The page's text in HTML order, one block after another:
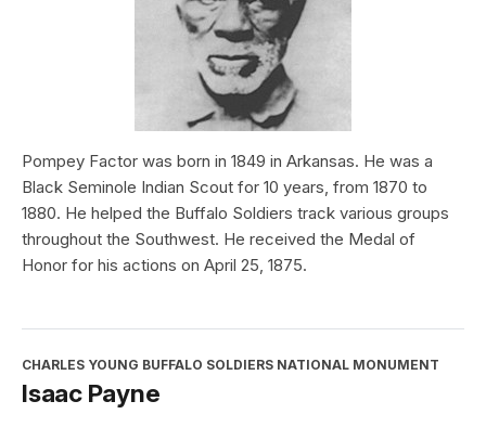
Pompey Factor was born in 1849 in Arkansas. He was a
Black Seminole Indian Scout for 10 years, from 1870 to
1880. He helped the Buffalo Soldiers track various groups
throughout the Southwest. He received the Medal of
Honor for his actions on April 25, 1875.
CHARLES YOUNG BUFFALO SOLDIERS NATIONAL MONUMENT
Isaac Payne